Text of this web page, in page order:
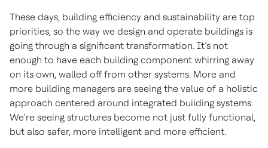
These days, building efficiency and sustainability are top
priorities, so the way we design and operate buildings is
going through a significant transformation. It’s not
enough to have each building component whirring away
on its own, walled off from other systems. More and
more building managers are seeing the value of a holistic
approach centered around integrated building systems.
We’re seeing structures become not just fully functional,
but also safer, more intelligent and more efficient.